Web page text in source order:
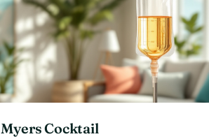
Myers Cocktail